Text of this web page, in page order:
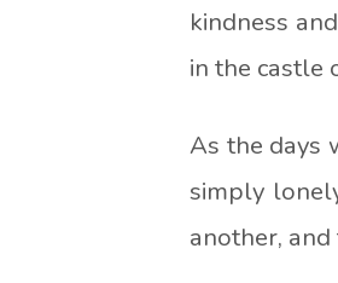
kindness
in the castle
As the days
simply
another,